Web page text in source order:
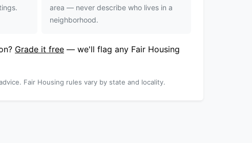
area — never describe who lives in a
neighborhood.
Grade it free — we'll flag any Fair Housing
Fair Housing rules vary by state and locality.